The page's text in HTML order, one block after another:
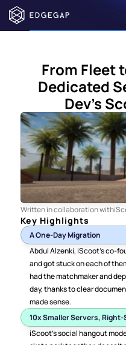
From Fleet
Dedicated
Dev's
Written in collaboration with
Key Highlights
A One-Day Migration
Abdul Alzenki, iScoot’s co-
and got stuck on each of
had the matchmaker and
day, thanks to clear
made sense.
10x Smaller Servers, Right-
iScoot's social hangout